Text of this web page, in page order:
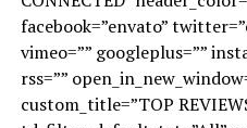
facebook=”envato”
vimeo=”” googleplus=””
rss=””
custom_title=”TOP